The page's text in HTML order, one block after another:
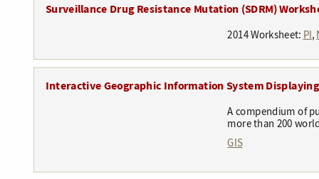
Surveillance Drug Resistance Mutation (SDRM)
2014 Worksheet: PI,
Interactive Geographic Information System
A compendium of
more than 200
GIS